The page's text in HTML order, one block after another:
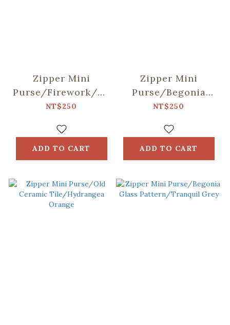
Zipper Mini
Purse/Firework/Twilight
Blue
NT$250
ADD TO CART
Zipper Mini
Purse/Begonia
Glass
Almond
NT$250
ADD TO CART